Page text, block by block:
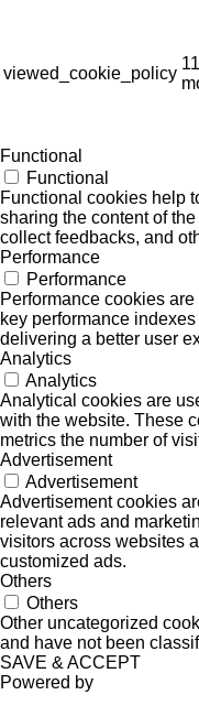
viewed_cookie_policy
11
Functional
Functional
Functional cookies help
sharing the content of
collect feedbacks, and
Performance
Performance
Performance cookies
key performance
delivering a better user
Analytics
Analytics
Analytical cookies are
with the website. These
metrics the number of
Advertisement
Advertisement
Advertisement cookies
relevant ads and
visitors across websites
customized ads.
Others
Others
Other uncategorized
and have not been
SAVE & ACCEPT
Powered by